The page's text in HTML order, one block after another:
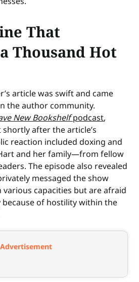
That
Thousand Hot
article was swift and came
the author community.
New Bookshelfpodcast,
after the article’s
reaction included doxing and
and her family—from fellow
The episode also revealed
messaged the show
various capacities but are afraid
of hostility within the
Advertisement